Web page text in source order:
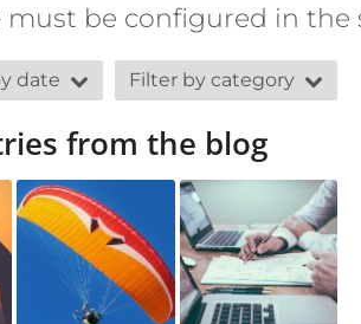
must be configured in the
date Filter by category
from the blog